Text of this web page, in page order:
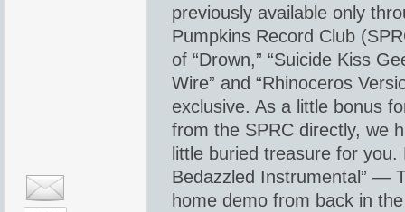
previously available only
Pumpkins Record Club
of “Drown,” “Suicide Kiss
Wire” and “Rhinoceros
exclusive. As a little bonus
from the SPRC directly, we
little buried treasure for you.
Bedazzled Instrumental” —
home demo from back in